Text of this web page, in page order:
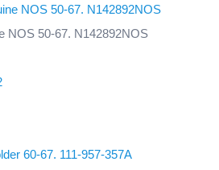
NOS 50-67. N142892NOS